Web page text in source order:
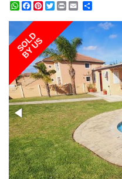
WhatsApp
Facebook
Pinterest
Twitter
Print
SOLD
BY US